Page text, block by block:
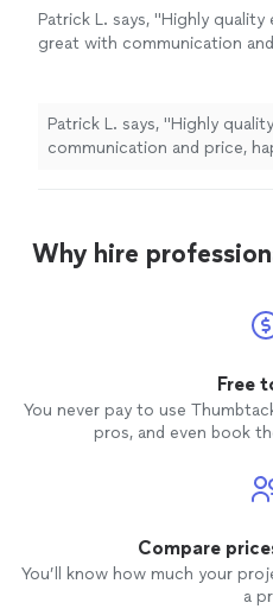
Patrick L. says, "Highly quality
great with communication
Patrick L. says, "Highly
communication and price,
Why hire
Free
You never pay to use
pros, and even book
Compare
You’ll know how much your
a